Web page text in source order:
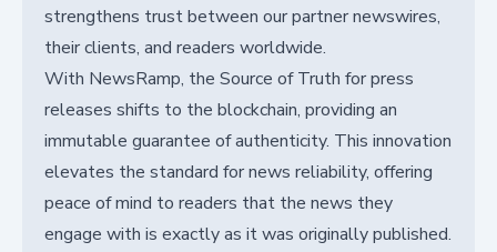
strengthens trust between our partner newswires,
their clients, and readers worldwide.
With NewsRamp, the Source of Truth for press
releases shifts to the blockchain, providing an
immutable guarantee of authenticity. This innovation
elevates the standard for news reliability, offering
peace of mind to readers that the news they
engage with is exactly as it was originally published.